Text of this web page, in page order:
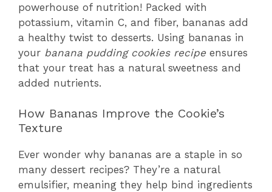
powerhouse of nutrition! Packed with
potassium, vitamin C, and fiber, bananas add
a healthy twist to desserts. Using bananas in
your banana pudding cookies recipe ensures
that your treat has a natural sweetness and
added nutrients.
How Bananas Improve the Cookie’s
Texture
Ever wonder why bananas are a staple in so
many dessert recipes? They’re a natural
emulsifier, meaning they help bind ingredients